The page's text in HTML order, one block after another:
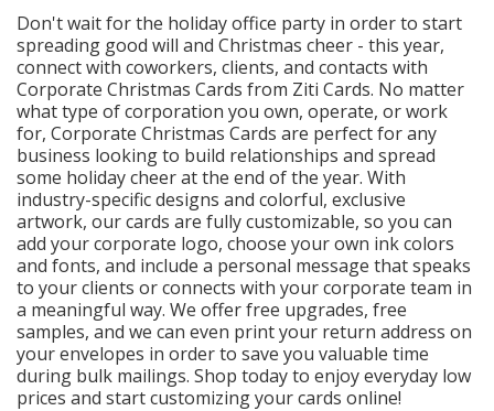
Blog
Terms
Login
My
Cart
Don't wait for the holiday office party in order to start
spreading good will and Christmas cheer - this year,
connect with coworkers, clients, and contacts with
Corporate Christmas Cards from Ziti Cards. No matter
what type of corporation you own, operate, or work
for, Corporate Christmas Cards are perfect for any
business looking to build relationships and spread
some holiday cheer at the end of the year. With
industry-specific designs and colorful, exclusive
artwork, our cards are fully customizable, so you can
add your corporate logo, choose your own ink colors
and fonts, and include a personal message that speaks
to your clients or connects with your corporate team in
a meaningful way. We offer free upgrades, free
samples, and we can even print your return address on
your envelopes in order to save you valuable time
during bulk mailings. Shop today to enjoy everyday low
prices and start customizing your cards online!